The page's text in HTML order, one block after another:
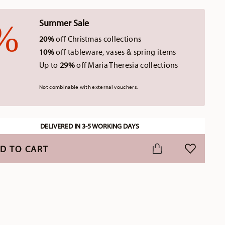
Summer Sale
20%off Christmas collections
10%off tableware, vases & spring items
Up to 29%off Maria Theresia collections
Not combinable with external vouchers.
DELIVERED IN 3-5 WORKING DAYS
TO CART ADD TO